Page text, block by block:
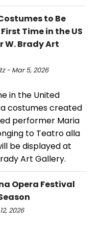
to Be
Time in the US
W. Brady Art
- Mar 5, 2026
in the United
costumes created
performer Maria
to Teatro alla
be displayed at
Art Gallery.
Opera Festival
2026